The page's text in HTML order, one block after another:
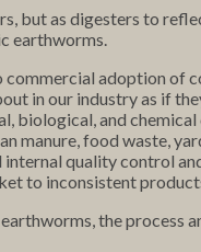
but as digesters to
earthworms.
adoption of
in our industry as if
biological, and
manure, food waste,
quality control
to inconsistent
the